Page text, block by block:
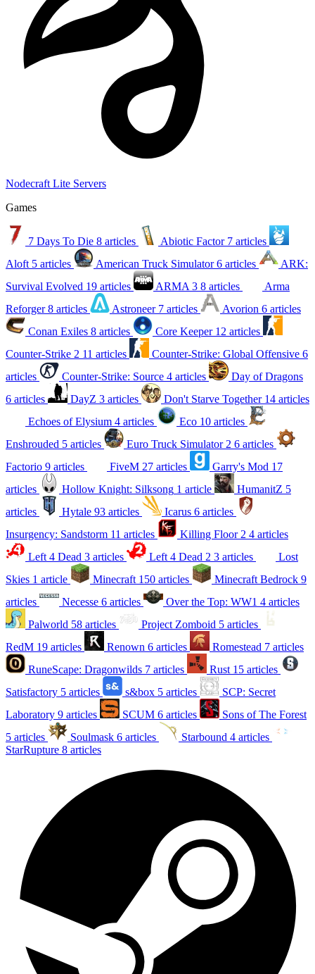
Nodecraft Lite Servers
Games
7 Days To Die 8 articles Abiotic Factor 7 articles
Aloft 5 articles American Truck Simulator 6 articles
ARK:
Survival Evolved 19 articles ARMA 3 8 articles
Arma
Reforger 8 articles Astroneer 7 articles Avorion 6 articles
Conan Exiles 8 articles Core Keeper 12 articles
Counter-Strike 2 11 articles Counter-Strike: Global Offensive 6
articles
Counter-Strike: Source 4 articles
Day of Dragons
6 articles
DayZ 3 articles Don't Starve Together 14 articles
Echoes of Elysium 4 articles Eco 10 articles
Enshrouded 5 articles Euro Truck Simulator 2 6 articles
Factorio 9 articles FiveM 27 articles Garry's Mod 17
articles
Hollow Knight: Silksong 1 article HumanitZ 5
articles
Hytale 93 articles Icarus 6 articles
Insurgency: Sandstorm 11 articles Killing Floor 2 4 articles
Left 4 Dead 3 articles Left 4 Dead 2 3 articles
Lost
Skies 1 article Minecraft 150 articles Minecraft Bedrock 9
articles
Necesse 6 articles Over the Top: WW1 4 articles
Palworld 58 articles Project Zomboid 5 articles
RedM 19 articles Renown 6 articles Romestead 7 articles
RuneScape: Dragonwilds 7 articles Rust 15 articles
Satisfactory 5 articles s&box 5 articles
SCP: Secret
Laboratory 9 articles SCUM 6 articles
Sons of The Forest
5 articles
Soulmask 6 articles Starbound 4 articles
StarRupture 8 articles